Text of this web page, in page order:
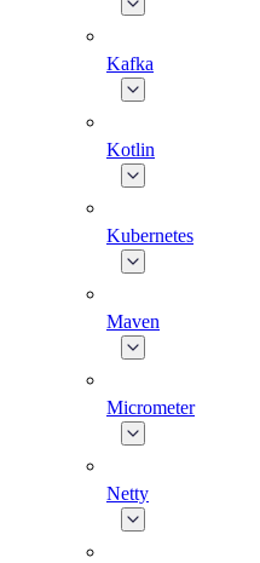
Kafka
Kotlin
Kubernetes
Maven
Micrometer
Netty